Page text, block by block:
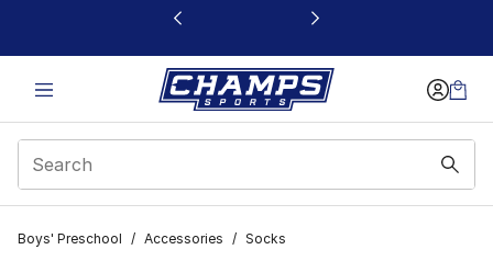
This link will open in a new window
Boys' Preschool / Accessories / Socks